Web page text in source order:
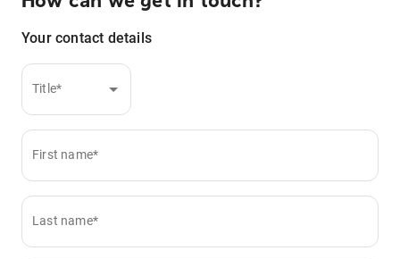
Your contact details
Title*
First name*
Last name*